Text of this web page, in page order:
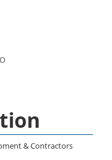
& Contractors